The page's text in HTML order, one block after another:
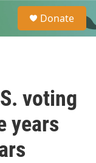
e
a
Donate
voting
years